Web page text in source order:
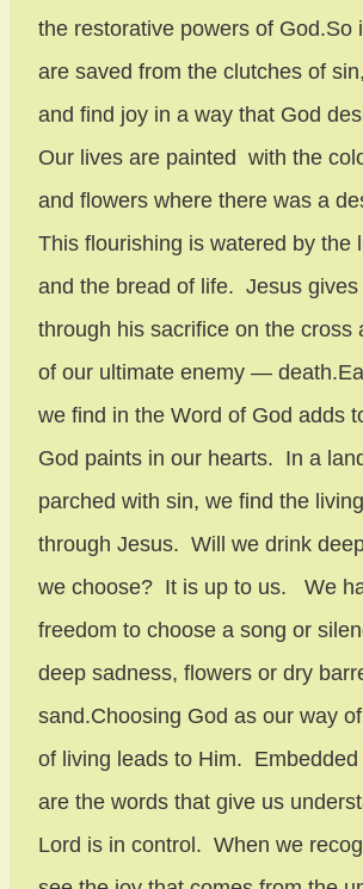
the restorative powers of God.So
are saved from the clutches of
and find joy in a way that God
Our lives are painted with the
and flowers where there was a
This flourishing is watered by the
and the bread of life. Jesus gives
through his sacrifice on the cross
of our ultimate enemy —
we find in the Word of God adds
God paints in our hearts. In a
parched with sin, we find the
through Jesus. Will we drink
we choose? It is up to us. We
freedom to choose a song or
deep sadness, flowers or dry
sand.Choosing God as our way
of living leads to Him. Embedded
are the words that give us
Lord is in control. When we